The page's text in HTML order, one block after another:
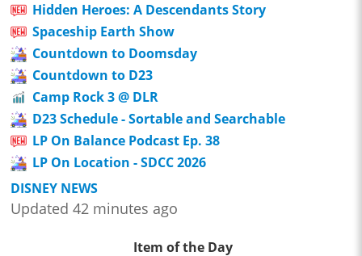
Hidden Heroes: A Descendants Story
Spaceship Earth Show
Countdown to Doomsday
Countdown to D23
Camp Rock 3 @ DLR
D23 Schedule - Sortable and Searchable
LP On Balance Podcast Ep. 38
LP On Location - SDCC 2026
DISNEY NEWS
Updated 42 minutes ago
Item of the Day